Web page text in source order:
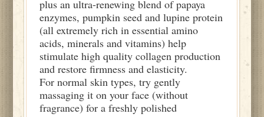
plus an ultra-renewing blend of papaya
enzymes, pumpkin seed and lupine protein
(all extremely rich in essential amino
acids, minerals and vitamins) help
stimulate high quality collagen production
and restore firmness and elasticity.
For normal skin types, try gently
massaging it on your face (without
fragrance) for a freshly polished